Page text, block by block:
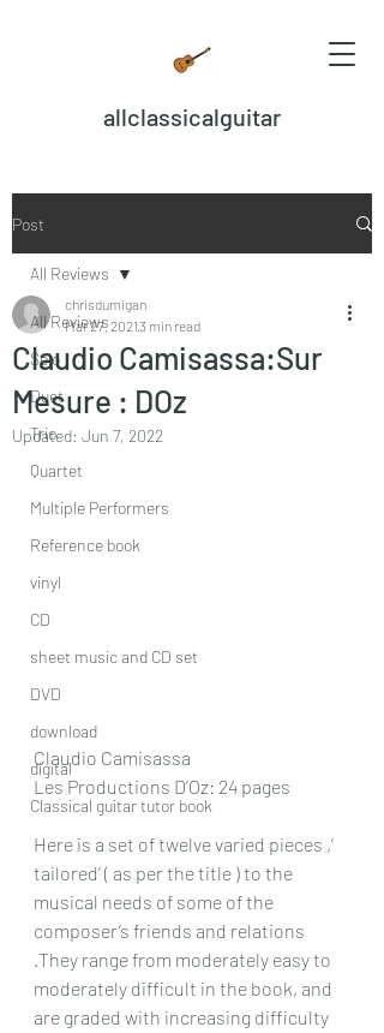
allclassicalguitar
Post
All Reviews
Solo
Duet
Trio
Quartet
Multiple Performers
Reference book
vinyl
CD
sheet music and CD set
DVD
download
digital
Classical guitar tutor book
All Reviews
Claudio Camisassa:Sur
Mesure : DOz
chrisdumigan
Mar 27, 20213 min read
Updated: Jun 7, 2022
Claudio Camisassa
Les Productions D’Oz: 24 pages
Here is a set of twelve varied pieces ,’
tailored’ ( as per the title ) to the
musical needs of some of the
composer’s friends and relations
.They range from moderately easy to
moderately difficult in the book, and
are graded with increasing difficulty